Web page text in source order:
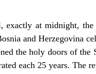
exactly at midnight,
and Herzegovina
the holy doors of
each 25 years. The